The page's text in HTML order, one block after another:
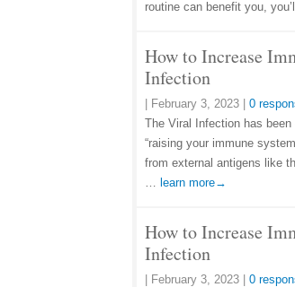
routine can benefit you,
How to Increase
Infection
February 3, 2023
0
The Viral Infection has
“raising your immune
from external antigens like
… learn more→
How to Increase
Infection
February 3, 2023
0